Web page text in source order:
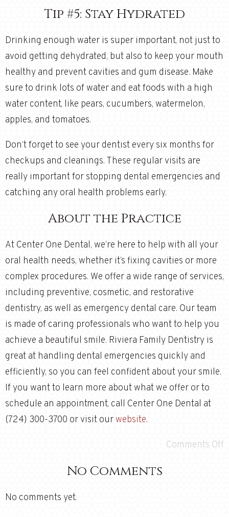
Tip #5: Stay Hydrated
Drinking enough water is super important, not just to
avoid getting dehydrated, but also to keep your mouth
healthy and prevent cavities and gum disease. Make
sure to drink lots of water and eat foods with a high
water content, like pears, cucumbers, watermelon,
apples, and tomatoes.
Don’t forget to see your dentist every six months for
checkups and cleanings. These regular visits are
really important for stopping dental emergencies and
catching any oral health problems early.
About the Practice
At Center One Dental, we’re here to help with all your
oral health needs, whether it’s fixing cavities or more
complex procedures. We offer a wide range of services,
including preventive, cosmetic, and restorative
dentistry, as well as emergency dental care. Our team
is made of caring professionals who want to help you
achieve a beautiful smile. Riviera Family Dentistry is
great at handling dental emergencies quickly and
efficiently, so you can feel confident about your smile.
If you want to learn more about what we offer or to
schedule an appointment, call Center One Dental at
(724) 300-3700 or visit our website.
Comments Off
No Comments
No comments yet.